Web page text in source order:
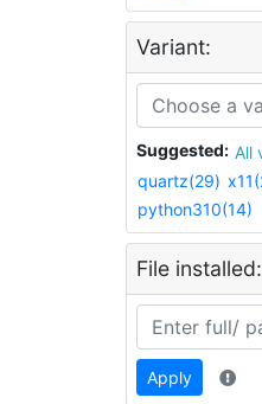
Variant:
Suggested:
quartz(29)
python310(14)
File installed:
Apply